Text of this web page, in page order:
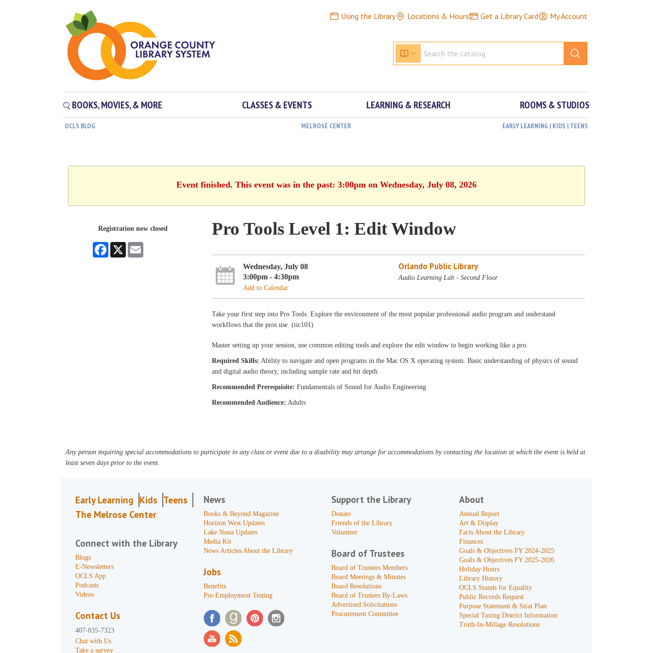
Using the Library Locations & Hours Get a Library Card My Account
BOOKS, MOVIES, & MORE CLASSES & EVENTS LEARNING & RESEARCH ROOMS & STUDIOS
OCLS BLOG MELROSE CENTER EARLY LEARNING | KIDS | TEENS
Event finished. This event was in the past: 3:00pm on Wednesday, July 08, 2026
Registration now closed
Facebook
X
Pro Tools Level 1: Edit Window
Wednesday, July 08
3:00pm - 4:30pm
Add to Calendar
Orlando Public Library
Audio Learning Lab - Second Floor
Take your first step into Pro Tools. Explore the environment of the most popular professional audio program and understand
workflows that the pros use. (tic101)
Master setting up your session, use common editing tools and explore the edit window to begin working like a pro.
Required Skills: Ability to navigate and open programs in the Mac OS X operating system. Basic understanding of physics of sound
and digital audio theory, including sample rate and bit depth.
Recommended Prerequisite: Fundamentals of Sound for Audio Engineering
Recommended Audience: Adults
Any person requiring special accommodations to participate in any class or event due to a disability may arrange for accommodations by contacting the location at which the event is held at
least seven days prior to the event.
Early Learning Kids Teens
The Melrose Center
Connect with the Library
Blogs
E-Newsletters
OCLS App
Podcasts
Videos
Contact Us
407-835-7323
Chat with Us
Take a survey
News
Books & Beyond Magazine
Horizon West Updates
Lake Nona Updates
Media Kit
News Articles About the Library
Jobs
Benefits
Pre-Employment Testing
Support the Library
Donate
Friends of the Library
Volunteer
Board of Trustees
Board of Trustees Members
Board Meetings & Minutes
Board Resolutions
Board of Trustees By-Laws
Advertised Solicitations
Procurement Committee
About
Annual Report
Art & Display
Facts About the Library
Finances
Goals & Objectives FY 2024-2025
Goals & Objectives FY 2025-2026
Holiday Hours
Library History
OCLS Stands for Equality
Public Records Request
Purpose Statement & Strat Plan
Special Taxing District Information
Truth-In-Millage Resolutions